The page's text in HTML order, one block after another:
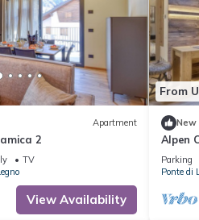
Apartment
2
TV
View Availability
From
New
Alpen
Sleeps 6
Parking
Ponte di